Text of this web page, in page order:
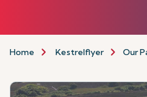
Home Kestrelflyer Our